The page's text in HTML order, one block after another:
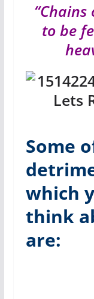
to be
Some
which
think
are: